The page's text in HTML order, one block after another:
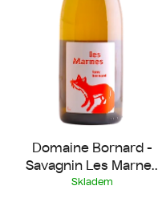
Domaine Bornard -
Savagnin Les Marnes
2018
Skladem